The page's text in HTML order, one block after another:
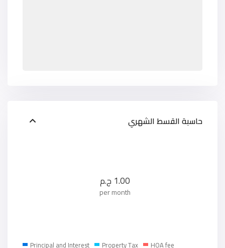
حاسبة القسط الشهري
1.00 ج.م
per month
Principal and Interest Property Tax HOA fee